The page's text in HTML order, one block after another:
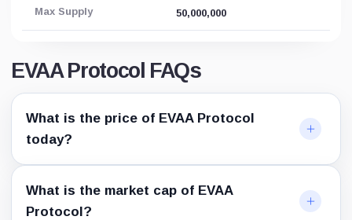
Max Supply 50,000,000
EVAA Protocol FAQs
What is the price of EVAA Protocol
today?
What is the market cap of EVAA
Protocol?